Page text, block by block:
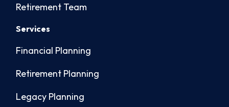
Retirement Team
Services
Financial Planning
Retirement Planning
Legacy Planning